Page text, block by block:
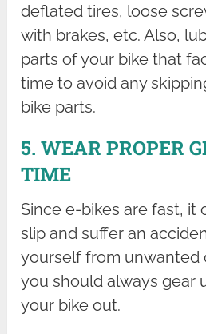
deflated tires, loose
with brakes, etc. Also,
parts of your bike that
time to avoid any
bike parts.
5. WEAR PROPER
TIME
Since e-bikes are fast, it
slip and suffer an
yourself from unwanted
you should always gear
your bike out.